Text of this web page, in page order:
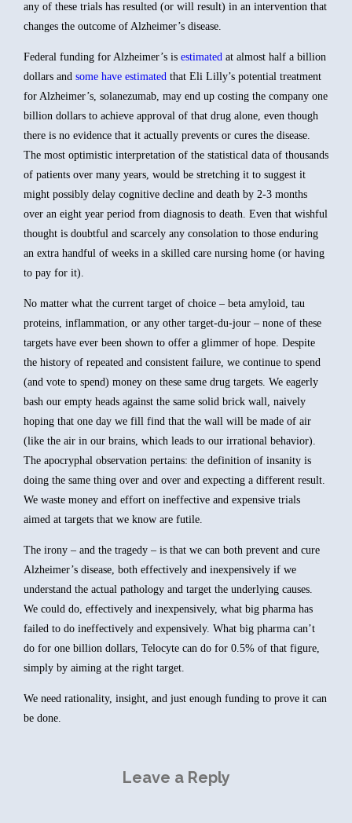
any of these trials has resulted (or will result) in an intervention that
changes the outcome of Alzheimer’s disease.
Federal funding for Alzheimer’s is estimated at almost half a billion
dollars and some have estimated that Eli Lilly’s potential treatment
for Alzheimer’s, solanezumab, may end up costing the company one
billion dollars to achieve approval of that drug alone, even though
there is no evidence that it actually prevents or cures the disease.
The most optimistic interpretation of the statistical data of thousands
of patients over many years, would be stretching it to suggest it
might possibly delay cognitive decline and death by 2-3 months
over an eight year period from diagnosis to death. Even that wishful
thought is doubtful and scarcely any consolation to those enduring
an extra handful of weeks in a skilled care nursing home (or having
to pay for it).
No matter what the current target of choice – beta amyloid, tau
proteins, inflammation, or any other target-du-jour – none of these
targets have ever been shown to offer a glimmer of hope. Despite
the history of repeated and consistent failure, we continue to spend
(and vote to spend) money on these same drug targets. We eagerly
bash our empty heads against the same solid brick wall, naively
hoping that one day we fill find that the wall will be made of air
(like the air in our brains, which leads to our irrational behavior).
The apocryphal observation pertains: the definition of insanity is
doing the same thing over and over and expecting a different result.
We waste money and effort on ineffective and expensive trials
aimed at targets that we know are futile.
The irony – and the tragedy – is that we can both prevent and cure
Alzheimer’s disease, both effectively and inexpensively if we
understand the actual pathology and target the underlying causes.
We could do, effectively and inexpensively, what big pharma has
failed to do ineffectively and expensively. What big pharma can’t
do for one billion dollars, Telocyte can do for 0.5% of that figure,
simply by aiming at the right target.
We need rationality, insight, and just enough funding to prove it can
be done.
Leave a Reply